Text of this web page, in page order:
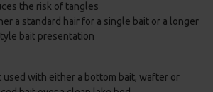
the risk of tangles
a standard hair for a single bait or a longer
bait presentation
used with either a bottom bait, wafter or